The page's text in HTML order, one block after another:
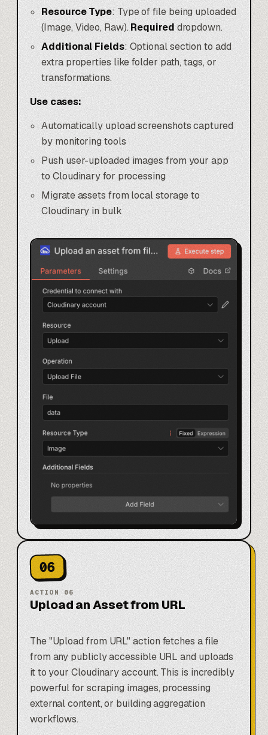
Resource Type: Type of file being uploaded
(Image, Video, Raw).Requireddropdown.
Additional Fields: Optional section to add
extra properties like folder path, tags, or
transformations.
Use cases:
Automatically upload screenshots captured
by monitoring tools
Push user-uploaded images from your app
to Cloudinary for processing
Migrate assets from local storage to
Cloudinary in bulk
06
ACTION 06
Upload an Asset from URL
The "Upload from URL" action fetches a file
from any publicly accessible URL and uploads
it to your Cloudinary account. This is incredibly
powerful for scraping images, processing
external content, or building aggregation
workflows.